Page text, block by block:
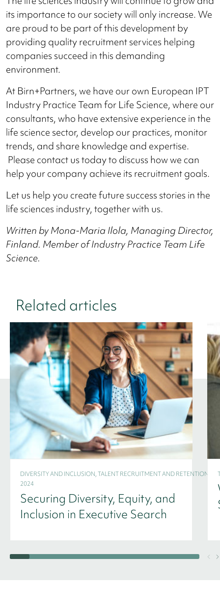
its importance to our society will only increase. We
are proud to be part of this development by
providing quality recruitment services helping
companies succeed in this demanding
environment.
At Birn+Partners, we have our own European IPT
Industry Practice Team for Life Science, where our
consultants, who have extensive experience in the
life science sector, develop our practices, monitor
trends, and share knowledge and expertise.
Please contact us today to discuss how we can
help your company achieve its recruitment goals.
Let us help you create future success stories in the
life sciences industry, together with us.
Written by Mona-Maria Ilola, Managing Director,
Finland. Member of Industry Practice Team Life
Science.
Related articles
DIVERSITY AND INCLUSION, TALENT RECRUITMENT AND RETENTION -
2024
Securing Diversity, Equity, and
Inclusion in Executive Search